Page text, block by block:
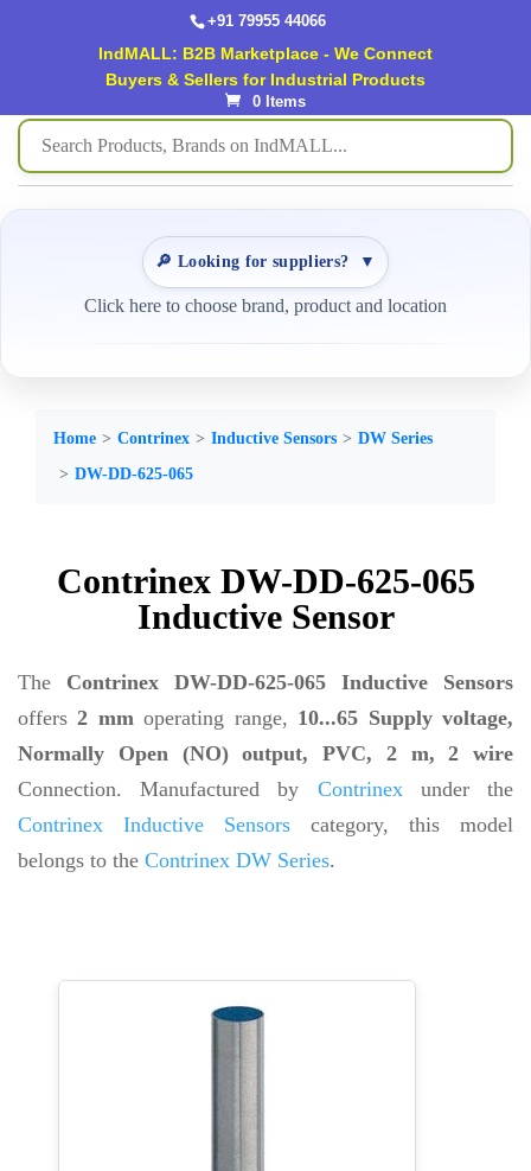
+91 79955 44066
IndMALL: B2B Marketplace - We Connect
Buyers & Sellers for Industrial Products
0 Items
🔎 Looking for suppliers? ▼
Click here to choose brand, product and location
Home Contrinex Inductive Sensors
DW Series
DW-DD-625-065
Contrinex DW-DD-625-065
Inductive Sensor
The Contrinex DW-DD-625-065 Inductive Sensors
offers2 mmoperating range, 10...65 Supply voltage,
Normally Open (NO) output, PVC, 2 m, 2 wire
Connection. Manufactured by Contrinexunder the
Contrinex Inductive Sensors category, this model
belongs to the Contrinex DW Series.